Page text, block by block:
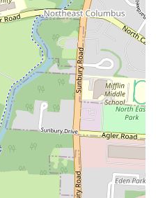
for locals looking for a reliable
South.